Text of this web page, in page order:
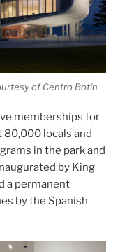
of Centro Botín
memberships for
locals and
in the park and
by King
a permanent
by the Spanish